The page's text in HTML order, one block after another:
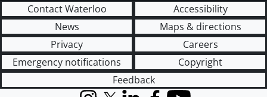
Contact Waterloo
Accessibility
News
Maps & directions
Privacy
Careers
Emergency notifications
Copyright
Feedback